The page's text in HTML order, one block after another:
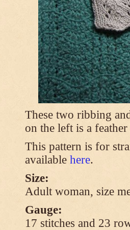
These two ribbing
on the left is a
This pattern is for
available here.
Size:
Adult woman, size
Gauge:
17 stitches and 23